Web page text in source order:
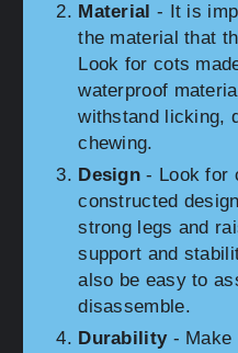
Material - It is
the material that
Look for cots
waterproof
withstand licking,
chewing.
Design - Look for
constructed
strong legs and
support and
also be easy to
disassemble.
Durability- Make